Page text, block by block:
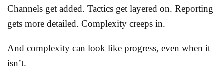
Channels get added. Tactics get layered on. Reporting
gets more detailed. Complexity creeps in.
And complexity can look like progress, even when it
isn’t.